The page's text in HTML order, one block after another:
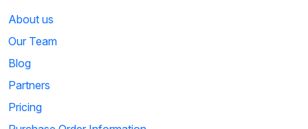
About us
Our Team
Blog
Partners
Pricing